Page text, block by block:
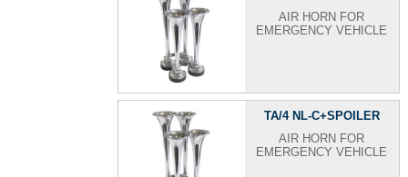
AIR HORN FOR
EMERGENCY VEHICLE
TA/4 NL-C+SPOILER
AIR HORN FOR
EMERGENCY VEHICLE